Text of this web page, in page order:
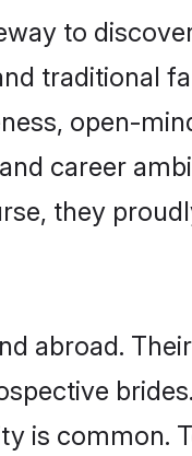
to
traditional
open-
career
they
abroad.
is common.